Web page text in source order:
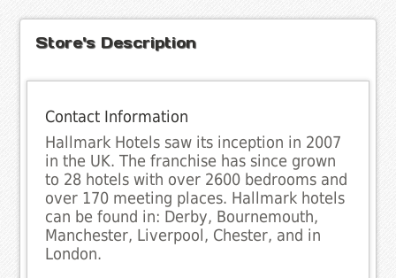
Store's Description
Contact Information
Hallmark Hotels saw its inception in 2007
in the UK. The franchise has since grown
to 28 hotels with over 2600 bedrooms and
over 170 meeting places. Hallmark hotels
can be found in: Derby, Bournemouth,
Manchester, Liverpool, Chester, and in
London.